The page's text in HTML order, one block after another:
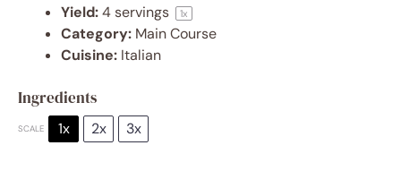
Yield:4servings 1x
Category: Main Course
Cuisine: Italian
Ingredients
SCALE 1x 2x 3x